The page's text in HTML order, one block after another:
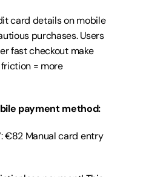
card details on mobile
purchases. Users
fast checkout make
= more
payment method:
€82 Manual card entry